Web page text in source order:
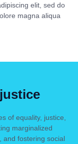
elit, sed do
magna aliqua
of equality, justice,
marginalized
and fostering social